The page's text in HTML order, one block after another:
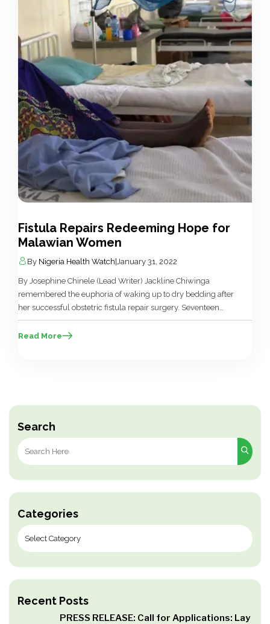
Search
Search
for:
Categories
Recent Posts
PRESS RELEASE: Call for Applications: Lay
Fistula Repairs Redeeming Hope for
Malawian Women
By Nigeria Health Watch| January 31, 2022
By Josephine Chinele (Lead Writer) Jackline Chiwinga
remembered the euphoria of waking up to dry bedding after
her successful obstetric fistula repair surgery. Seventeen
years old and married, for one year, she lived with stigma,
gossip, and isolation due to the constant leaking of urine and
Read More